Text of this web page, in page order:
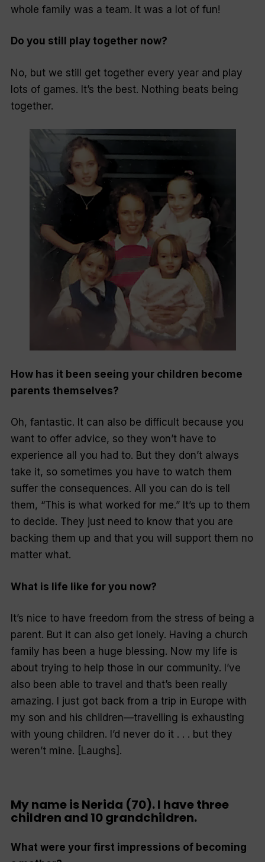
whole family was a team. It was a lot of fun!
Do you still play together now?
No, but we still get together every year and play
lots of games. It’s the best. Nothing beats being
together.
How has it been seeing your children become
parents themselves?
Oh, fantastic. It can also be difficult because you
want to offer advice, so they won’t have to
experience all you had to. But they don’t always
take it, so sometimes you have to watch them
suffer the consequences. All you can do is tell
them, “This is what worked for me.” It’s up to them
to decide. They just need to know that you are
backing them up and that you will support them no
matter what.
What is life like for you now?
It’s nice to have freedom from the stress of being a
parent. But it can also get lonely. Having a church
family has been a huge blessing. Now my life is
about trying to help those in our community. I’ve
also been able to travel and that’s been really
amazing. I just got back from a trip in Europe with
my son and his children—travelling is exhausting
with young children. I’d never do it . . . but they
weren’t mine. [Laughs].
My name is Nerida (70). I have three
children and 10 grandchildren.
What were your first impressions of becoming